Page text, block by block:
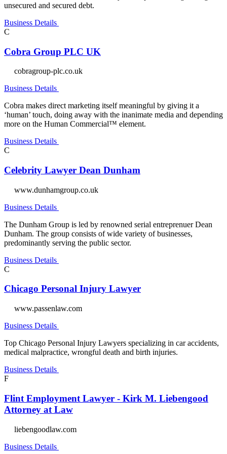
unsecured and secured debt.
Business Details
C
Cobra Group PLC UK
cobragroup-plc.co.uk
Business Details
Cobra makes direct marketing itself meaningful by giving it a
‘human’ touch, doing away with the inanimate media and depending
more on the Human Commercial™ element.
Business Details
C
Celebrity Lawyer Dean Dunham
www.dunhamgroup.co.uk
Business Details
The Dunham Group is led by renowned serial entreprenuer Dean
Dunham. The group consists of wide variety of businesses,
predominantly serving the public sector.
Business Details
C
Chicago Personal Injury Lawyer
www.passenlaw.com
Business Details
Top Chicago Personal Injury Lawyers specializing in car accidents,
medical malpractice, wrongful death and birth injuries.
Business Details
F
Flint Employment Lawyer - Kirk M. Liebengood
Attorney at Law
liebengoodlaw.com
Business Details